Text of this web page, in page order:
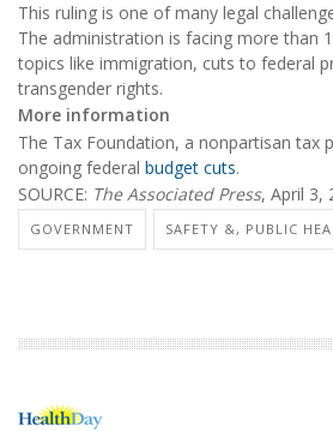
This ruling is one of many legal
The administration is facing more than
topics like immigration, cuts to federal
transgender rights.
More information
The Tax Foundation, a nonpartisan tax
ongoing federal budget cuts.
SOURCE: The Associated Press, April 3,
GOVERNMENT SAFETY &, PUBLIC